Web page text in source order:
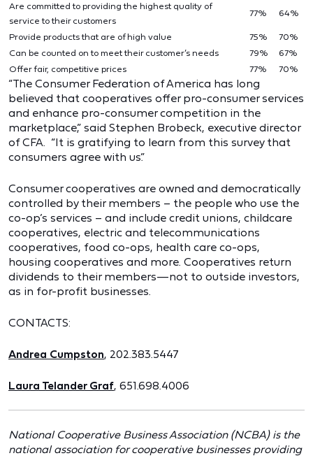
Are committed to providing the highest quality of
service to their customers
77% 64%
Provide products that are of high value 75%
70%
Can be counted on to meet their customer’s needs
79%
67%
Offer fair, competitive prices
77% 70%
“The Consumer Federation of America has long
believed that cooperatives offer pro-consumer services
and enhance pro-consumer competition in the
marketplace,” said Stephen Brobeck, executive director
of CFA. “It is gratifying to learn from this survey that
consumers agree with us.”
Consumer cooperatives are owned and democratically
controlled by their members – the people who use the
co-op’s services – and include credit unions, childcare
cooperatives, electric and telecommunications
cooperatives, food co-ops, health care co-ops,
housing cooperatives and more. Cooperatives return
dividends to their members—not to outside investors,
as in for-profit businesses.
CONTACTS:
Andrea Cumpston, 202.383.5447
Laura Telander Graf, 651.698.4006
National Cooperative Business Association (NCBA) is the
national association for cooperative businesses providing